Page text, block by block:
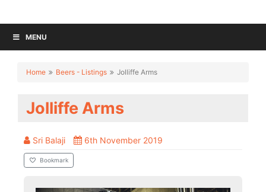
MENU
Home Beers - Listings Jolliffe Arms
Jolliffe Arms
Sri Balaji 6th November 2019
Bookmark